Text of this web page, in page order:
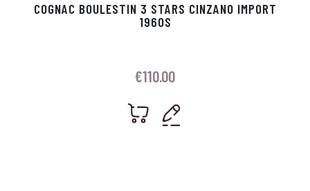
COGNAC BOULESTIN 3 STARS CINZANO IMPORT
1960S
€110.00